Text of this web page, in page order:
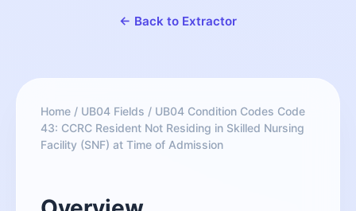
← Back to Extractor
Home / UB04 Fields / UB04 Condition Codes Code
43: CCRC Resident Not Residing in Skilled Nursing
Facility (SNF) at Time of Admission